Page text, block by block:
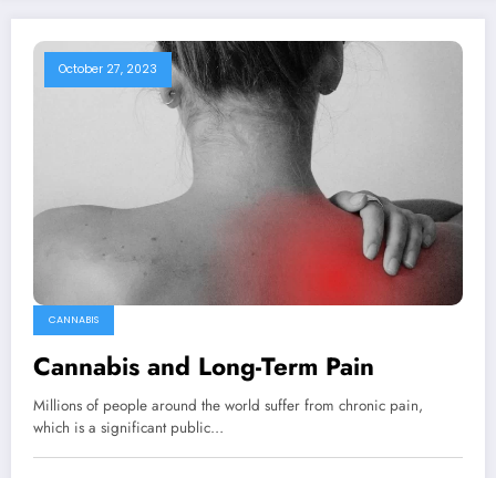
October 27, 2023
CANNABIS
Cannabis and Long-Term Pain
Millions of people around the world suffer from chronic pain,
which is a significant public…